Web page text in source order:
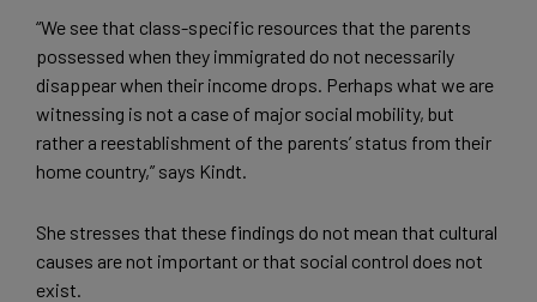
“We see that class-specific resources that the parents
possessed when they immigrated do not necessarily
disappear when their income drops. Perhaps what we are
witnessing is not a case of major social mobility, but
rather a reestablishment of the parents’ status from their
home country,” says Kindt.
She stresses that these findings do not mean that cultural
causes are not important or that social control does not
exist.